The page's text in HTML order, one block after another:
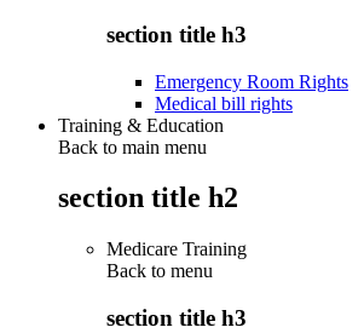
section title h3
Emergency Room Rights
Medical bill rights
Training & Education
Back to main menu
section title h2
Medicare Training
Back to menu
section title h3